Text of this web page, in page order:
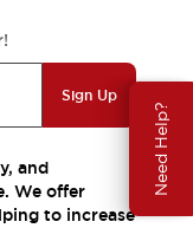
Need Help?
Sign Up
and
We offer
to increase